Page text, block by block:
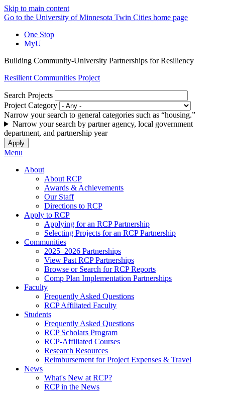
Skip to main content
Go to the University of Minnesota Twin Cities home page
One Stop
MyU
Building Community-University Partnerships for Resiliency
Resilient Communities Project
Search Projects
Project Category
Narrow your search to general categories such as “housing.”
Narrow your search by partner agency, local government
department, and partnership year
Menu
About
About RCP
Awards & Achievements
Our Staff
Directions to RCP
Apply to RCP
Applying for an RCP Partnership
Selecting Projects for an RCP Partnership
Communities
2025–2026 Partnerships
View Past RCP Partnerships
Browse or Search for RCP Reports
Comp Plan Implementation Partnerships
Faculty
Frequently Asked Questions
RCP Affiliated Faculty
Students
Frequently Asked Questions
RCP Scholars Program
RCP-Affiliated Courses
Research Resources
Reimbursement for Project Expenses & Travel
News
What's New at RCP?
RCP in the News